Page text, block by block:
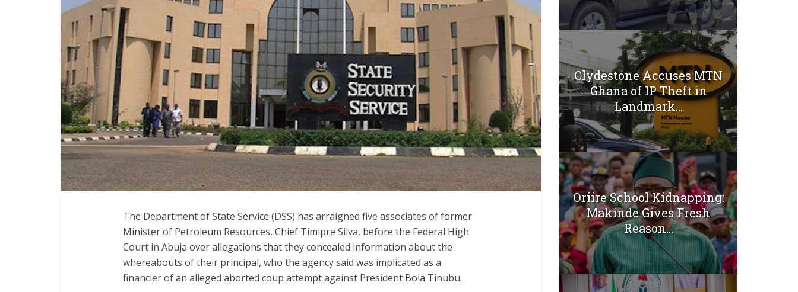
The Department of State Service (DSS) has arraigned five associates of former
Minister of Petroleum Resources, Chief Timipre Silva, before the Federal High
Court in Abuja over allegations that they concealed information about the
whereabouts of their principal, who the agency said was implicated as a
financier of an alleged aborted coup attempt against President Bola Tinubu.
Clydestone Accuses MTN
Ghana of IP Theft in
Landmark...
Oriire School Kidnapping:
Makinde Gives Fresh
Reason...